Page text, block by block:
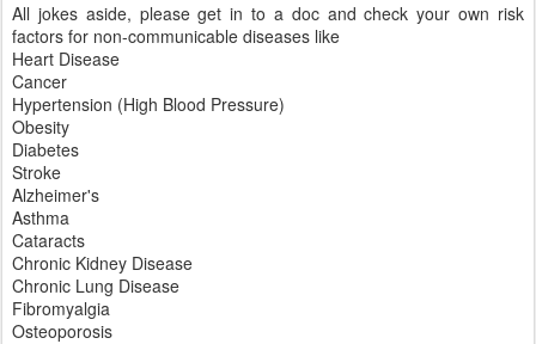
All jokes aside, please get in to a doc and check your own risk
factors for non-communicable diseases like
Heart Disease
Cancer
Hypertension (High Blood Pressure)
Obesity
Diabetes
Stroke
Alzheimer's
Asthma
Cataracts
Chronic Kidney Disease
Chronic Lung Disease
Fibromyalgia
Osteoporosis